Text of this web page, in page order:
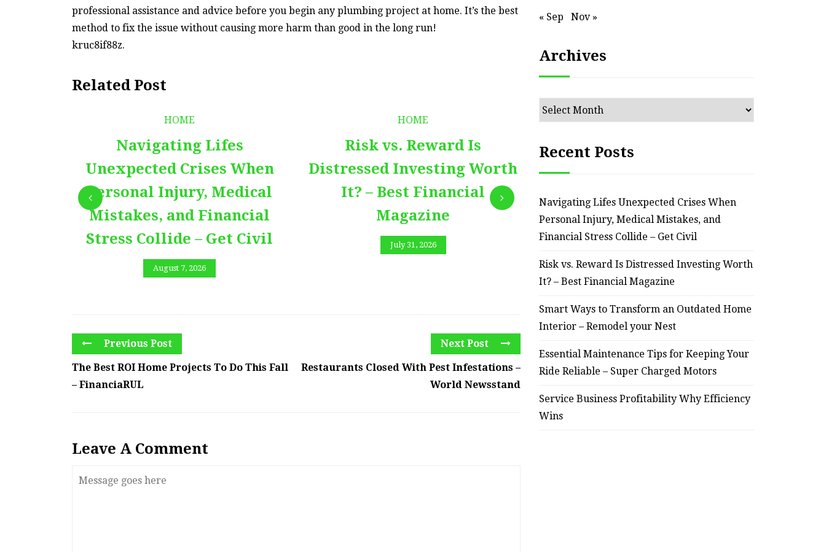
professional assistance and advice before you begin any plumbing project at home. It’s the best
method to fix the issue without causing more harm than good in the long run!
kruc8if88z.
Related Post
HOME
Navigating Lifes
Unexpected Crises When
Personal Injury, Medical
Mistakes, and Financial
Stress Collide – Get Civil
August 7, 2026
HOME
Risk vs. Reward Is
Distressed Investing Worth
It? – Best Financial
Magazine
July 31, 2026
HOME
Smart Ways to Transform
an Outdated Home Interior
July 30, 2026
Previous Post
The Best ROI Home Projects To Do This Fall
– FinanciaRUL
Next Post
Restaurants Closed With Pest Infestations –
World Newsstand
Leave A Comment
« Sep Nov »
Archives
Archives
Recent Posts
Navigating Lifes Unexpected Crises When
Personal Injury, Medical Mistakes, and
Financial Stress Collide – Get Civil
Risk vs. Reward Is Distressed Investing Worth
It? – Best Financial Magazine
Smart Ways to Transform an Outdated Home
Interior – Remodel your Nest
Essential Maintenance Tips for Keeping Your
Ride Reliable – Super Charged Motors
Service Business Profitability Why Efficiency
Wins